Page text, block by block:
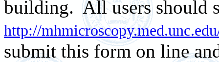
building. All users should
http://
submit this form on line